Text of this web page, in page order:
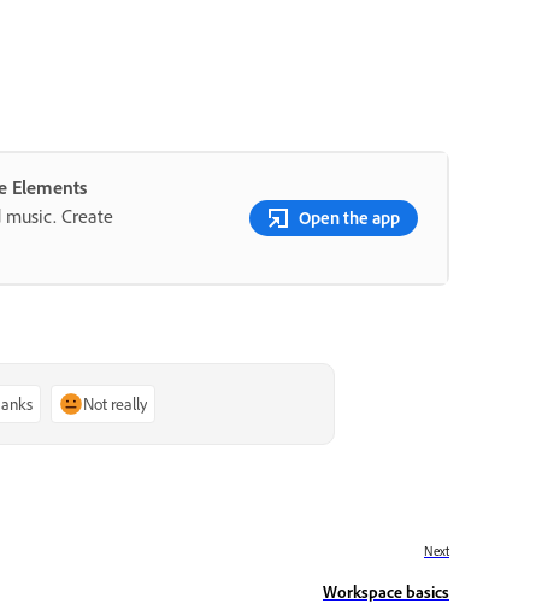
Elements
Create
Open the app
Not really
Next
Workspace basics